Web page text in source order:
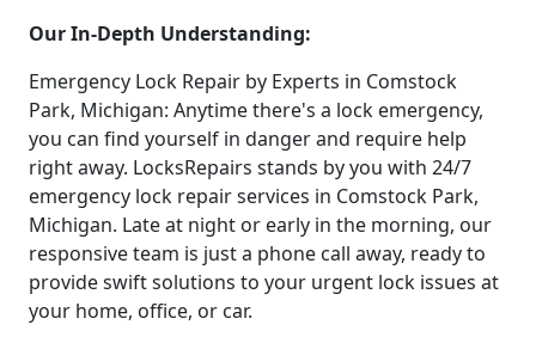
Our In-Depth Understanding:
Emergency Lock Repair by Experts in Comstock
Park, Michigan: Anytime there's a lock emergency,
you can find yourself in danger and require help
right away. LocksRepairs stands by you with 24/7
emergency lock repair services in Comstock Park,
Michigan. Late at night or early in the morning, our
responsive team is just a phone call away, ready to
provide swift solutions to your urgent lock issues at
your home, office, or car.